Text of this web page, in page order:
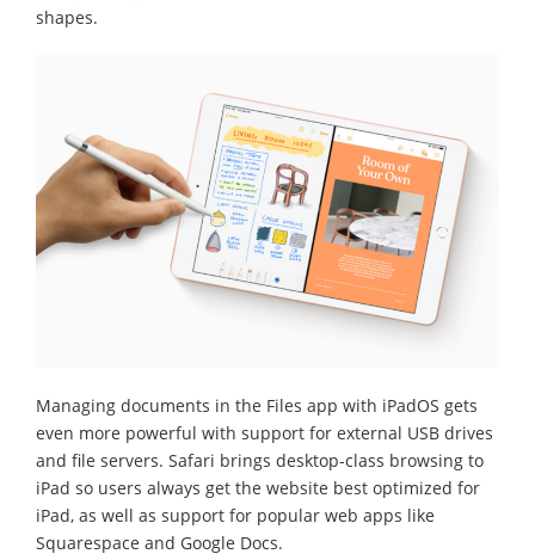
shapes.
Managing documents in the Files app with iPadOS gets
even more powerful with support for external USB drives
and file servers. Safari brings desktop-class browsing to
iPad so users always get the website best optimized for
iPad, as well as support for popular web apps like
Squarespace and Google Docs.